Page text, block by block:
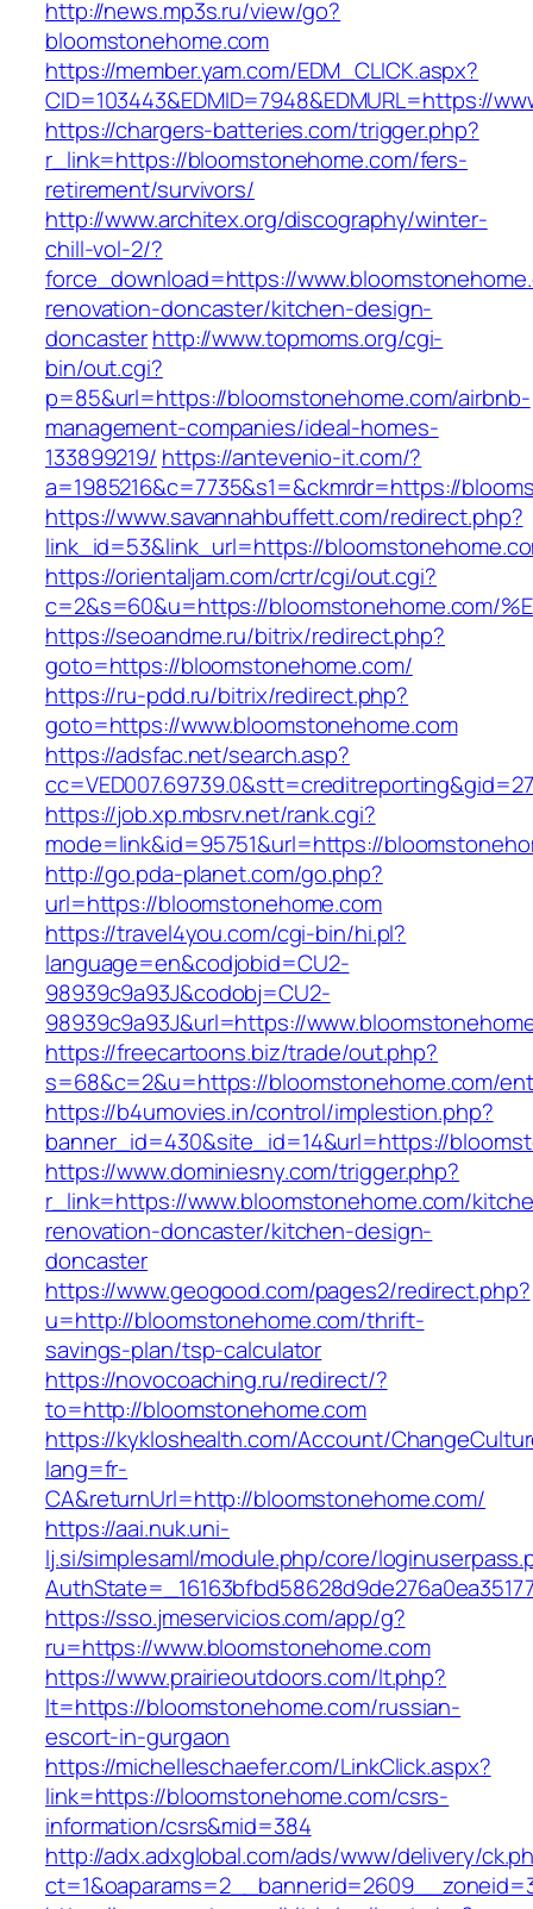
http://news.mp3s.ru/view/go?
bloomstonehome.com
https://member.yam.com/EDM_CLICK.aspx?
CID=103443&EDMID=7948&EDMURL=https://
https://chargers-batteries.com/trigger.php?
r_link=https://bloomstonehome.com/fers-
retirement/survivors/
http://www.architex.org/discography/winter-
chill-vol-2/?
force_download=https://
renovation-doncaster/kitchen-design-
doncasterhttp://www.topmoms.org/cgi-
bin/out.cgi?
p=85&url=https://bloomstonehome.com/airbnb-
management-companies/ideal-homes-
133899219/ https://antevenio-it.com/?
a=1985216&c=7735&s1=&ckmrdr=https://
https://www.savannahbuffett.com/redirect.php?
link_id=53&link_url=https://
https://orientaljam.com/crtr/cgi/out.cgi?
c=2&s=60&u=https://bloomstonehome.com/
https://seoandme.ru/bitrix/redirect.php?
goto=https://bloomstonehome.com/
https://ru-pdd.ru/bitrix/redirect.php?
goto=https://www.bloomstonehome.com
https://adsfac.net/search.asp?
https://job.xp.mbsrv.net/rank.cgi?
mode=link&id=95751&url=https://
http://go.pda-planet.com/go.php?
url=https://bloomstonehome.com
https://travel4you.com/cgi-bin/hi.pl?
language=en&codjobid=CU2-
98939c9a93J&codobj=CU2-
98939c9a93J&url=https://
https://freecartoons.biz/trade/out.php?
s=68&c=2&u=https://bloomstonehome.com/
https://b4umovies.in/control/implestion.php?
banner_id=430&site_id=14&url=https://
https://www.dominiesny.com/trigger.php?
r_link=https://www.bloomstonehome.com/
renovation-doncaster/kitchen-design-
doncaster
https://www.geogood.com/pages2/redirect.php?
u=http://bloomstonehome.com/thrift-
savings-plan/tsp-calculator
https://novocoaching.ru/redirect/?
to=http://bloomstonehome.com
https://kykloshealth.com/Account/
lang=fr-
CA&returnUrl=http://bloomstonehome.com/
https://aai.nuk.uni-
lj.si/simplesaml/module.php/core/
https://sso.jmeservicios.com/app/g?
ru=https://www.bloomstonehome.com
https://www.prairieoutdoors.com/lt.php?
lt=https://bloomstonehome.com/russian-
escort-in-gurgaon
https://michelleschaefer.com/LinkClick.aspx?
link=https://bloomstonehome.com/csrs-
information/csrs&mid=384
http://adx.adxglobal.com/ads/www/delivery/